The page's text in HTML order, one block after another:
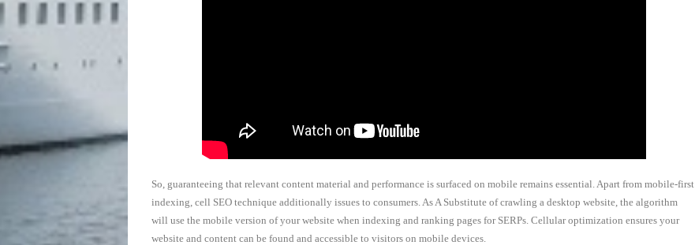
So, guaranteeing that relevant content material and performance is surfaced on mobile remains essential. Apart from mobile-first
indexing, cell SEO technique additionally issues to consumers. As A Substitute of crawling a desktop website, the algorithm
will use the mobile version of your website when indexing and ranking pages for SERPs. Cellular optimization ensures your
website and content can be found and accessible to visitors on mobile devices.